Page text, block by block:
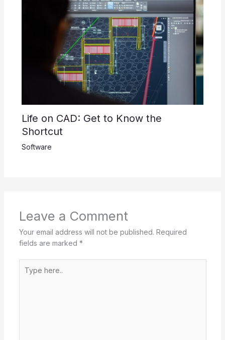
Life on CAD: Get to Know the
Shortcut
Software
Leave a Comment
Your email address will not be published. Required
fields are marked *
here..